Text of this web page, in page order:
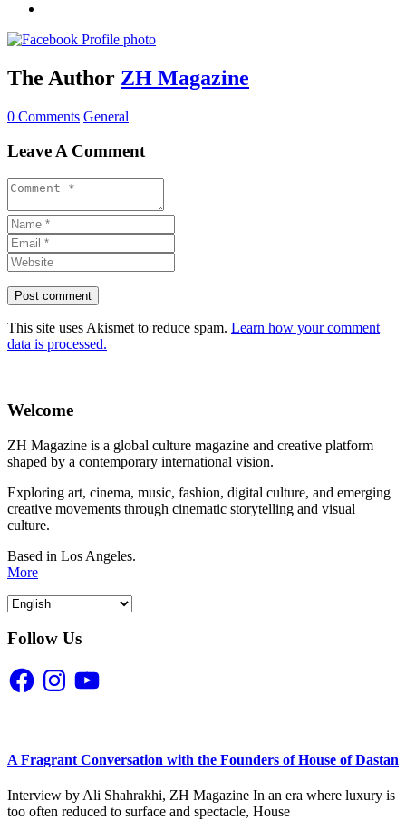
The Author ZH Magazine
0 Comments General
Leave A Comment
This site uses Akismet to reduce spam. Learn how your comment
data is processed.
Welcome
ZH Magazine is a global culture magazine and creative platform
shaped by a contemporary international vision.
Exploring art, cinema, music, fashion, digital culture, and emerging
creative movements through cinematic storytelling and visual
culture.
Based in Los Angeles.
More
Follow Us
FacebookInstagramYouTube
A Fragrant Conversation with the Founders of House of Dastan
Interview by Ali Shahrakhi, ZH Magazine In an era where luxury is
too often reduced to surface and spectacle, House